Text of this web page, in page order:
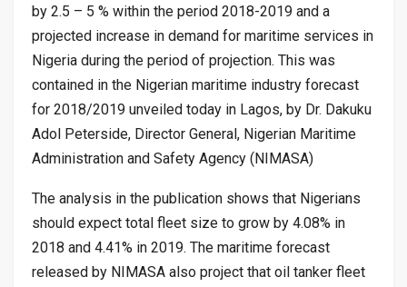
by 2.5 – 5 % within the period 2018-2019 and a
projected increase in demand for maritime services in
Nigeria during the period of projection. This was
contained in the Nigerian maritime industry forecast
for 2018/2019 unveiled today in Lagos, by Dr. Dakuku
Adol Peterside, Director General, Nigerian Maritime
Administration and Safety Agency (NIMASA)
The analysis in the publication shows that Nigerians
should expect total fleet size to grow by 4.08% in
2018 and 4.41% in 2019. The maritime forecast
released by NIMASA also project that oil tanker fleet